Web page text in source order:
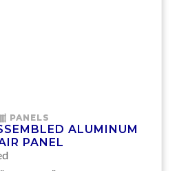
PANELS
ALUMINUM
PANEL